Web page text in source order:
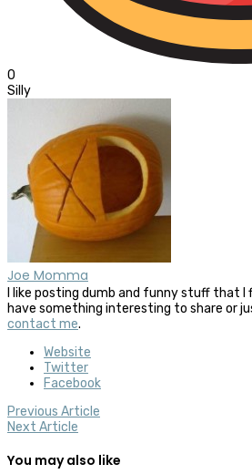
0
Silly
Joe Momma
I like posting dumb and funny stuff that
have something interesting to share or
contact me.
Website
Twitter
Facebook
Previous Article
Next Article
You may also like